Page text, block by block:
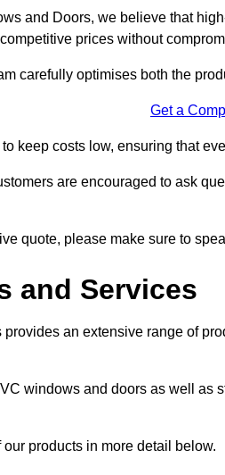
and Doors, we believe that
prices without
carefully optimises both the
Get a
keep costs low, ensuring that
are encouraged to ask
quote, please make sure to
and Services
an extensive range of
windows and doors as well as
products in more detail below.